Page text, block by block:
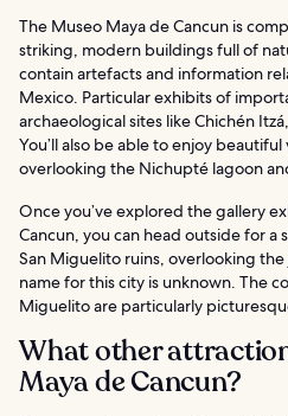
The Museo Maya de Cancun is
striking, modern buildings full of
contain artefacts and information
Mexico. Particular exhibits of
archaeological sites like Chichén
You’ll also be able to enjoy
overlooking the Nichupté lagoon
Once you’ve explored the gallery
Cancun, you can head outside for a
San Miguelito ruins, overlooking
name for this city is unknown. The
Miguelito are particularly
What other
Maya de Cancun?